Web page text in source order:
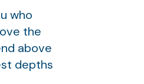
who
the
above
depths